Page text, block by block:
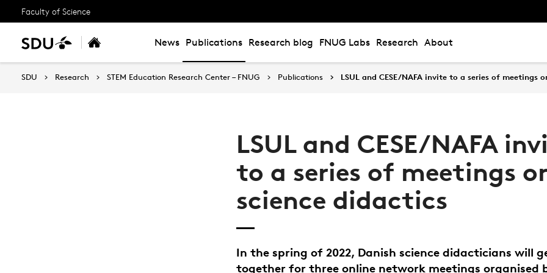
Faculty of Science
News Publications Research blog FNUG Labs Research About
SDU Research STEM Education Research Center – FNUG Publications LSUL and CESE/NAFA invite to a series of meetings
LSUL and CESE/NAFA
to a series of meetings
science didactics
In the spring of 2022, Danish science didacticians will
together for three online network meetings organised